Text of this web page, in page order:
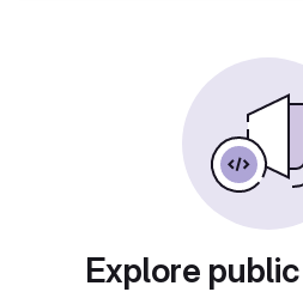
Explore